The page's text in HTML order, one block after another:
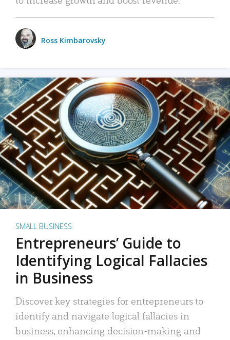
Ross Kimbarovsky
SMALL BUSINESS
Entrepreneurs’ Guide to
Identifying Logical Fallacies
in Business
Discover key strategies for entrepreneurs to
identify and navigate logical fallacies in
business, enhancing decision-making and